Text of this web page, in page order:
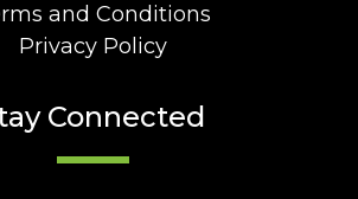
and Conditions
Privacy Policy
Connected